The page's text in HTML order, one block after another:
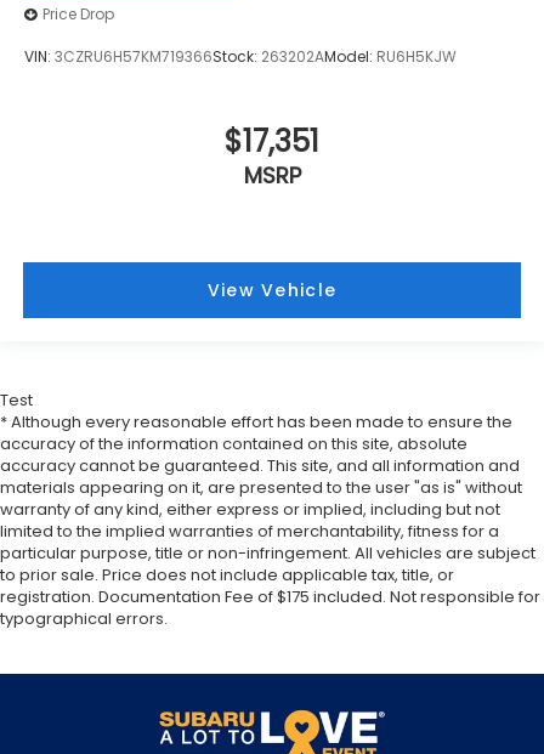
Price Drop
VIN: 3CZRU6H57KM719366Stock: 263202AModel: RU6H5KJW
$17,351
MSRP
View Vehicle
Test
* Although every reasonable effort has been made to ensure the
accuracy of the information contained on this site, absolute
accuracy cannot be guaranteed. This site, and all information and
materials appearing on it, are presented to the user "as is" without
warranty of any kind, either express or implied, including but not
limited to the implied warranties of merchantability, fitness for a
particular purpose, title or non-infringement. All vehicles are subject
to prior sale. Price does not include applicable tax, title, or
registration. Documentation Fee of $175 included. Not responsible for
typographical errors.